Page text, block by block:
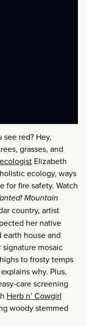
red? Hey,
grasses, and
Elizabeth
ecology, ways
for fire safety. Watch
Mountain
country, artist
her native
house and
mosaic
to frosty temps
why. Plus,
care screening
Herb n’ Cowgirl
woody stemmed